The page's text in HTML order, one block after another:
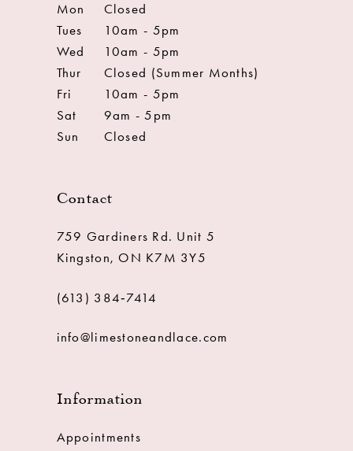
Mon
Closed
Tues
10am - 5pm
Wed
10am - 5pm
Thur
Closed (Summer Months)
Fri
10am - 5pm
Sat
9am - 5pm
Sun
Closed
Contact
759 Gardiners Rd. Unit 5
Kingston, ON K7M 3Y5
(613) 384‑7414
info@limestoneandlace.com
Information
Appointments